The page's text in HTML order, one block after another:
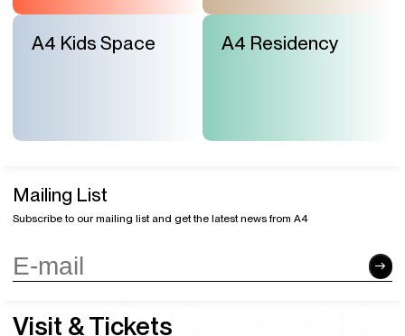
A4 Kids Space A4 Residency
Mailing List
Subscribe to our mailing list and get the latest news from A4
Visit & Tickets